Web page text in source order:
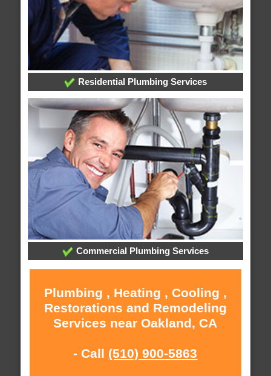
Residential Plumbing Services
Commercial Plumbing Services
Plumbing , Heating , Cooling ,
Restorations and Remodeling
Services near Oakland, CA
- Call (510) 900-5863